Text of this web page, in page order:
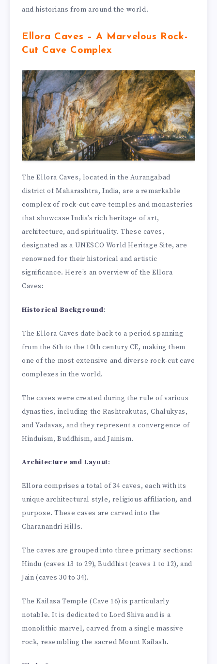
and historians from around the world.
Ellora Caves – A Marvelous Rock-
Cut Cave Complex
The Ellora Caves, located in the Aurangabad
district of Maharashtra, India, are a remarkable
complex of rock-cut cave temples and monasteries
that showcase India’s rich heritage of art,
architecture, and spirituality. These caves,
designated as a UNESCO World Heritage Site, are
renowned for their historical and artistic
significance. Here’s an overview of the Ellora
Caves:
Historical Background:
The Ellora Caves date back to a period spanning
from the 6th to the 10th century CE, making them
one of the most extensive and diverse rock-cut cave
complexes in the world.
The caves were created during the rule of various
dynasties, including the Rashtrakutas, Chalukyas,
and Yadavas, and they represent a convergence of
Hinduism, Buddhism, and Jainism.
Architecture and Layout:
Ellora comprises a total of 34 caves, each with its
unique architectural style, religious affiliation, and
purpose. These caves are carved into the
Charanandri Hills.
The caves are grouped into three primary sections:
Hindu (caves 13 to 29), Buddhist (caves 1 to 12), and
Jain (caves 30 to 34).
The Kailasa Temple (Cave 16) is particularly
notable. It is dedicated to Lord Shiva and is a
monolithic marvel, carved from a single massive
rock, resembling the sacred Mount Kailash.